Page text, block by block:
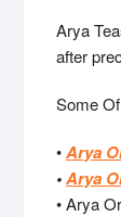
Arya
after
Some
•Arya
•Arya
• Arya